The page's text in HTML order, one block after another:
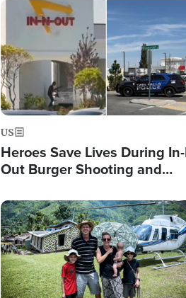
Image
US
Heroes Save Lives During
Out Burger Shooting and
Powerful 'God' Message
Image